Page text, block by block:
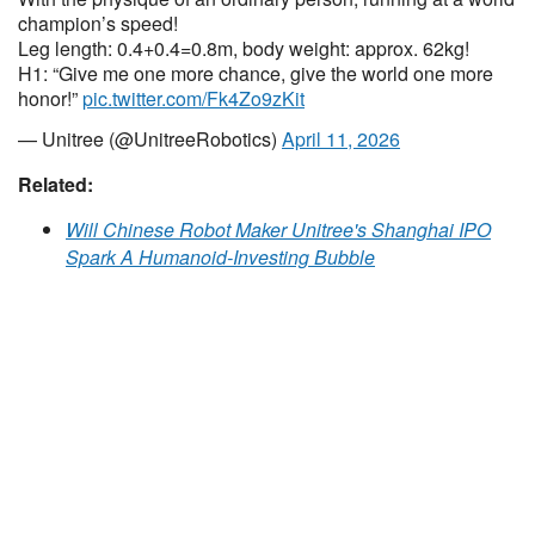
champion’s speed!
Leg length: 0.4+0.4=0.8m, body weight: approx. 62kg!
H1: “Give me one more chance, give the world one more
honor!”pic.twitter.com/Fk4Zo9zKit
— Unitree (@UnitreeRobotics) April 11, 2026
Related:
Will Chinese Robot Maker Unitree's Shanghai IPO
Spark A Humanoid-Investing Bubble